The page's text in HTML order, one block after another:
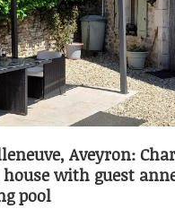
Aveyron:
house with guest
pool